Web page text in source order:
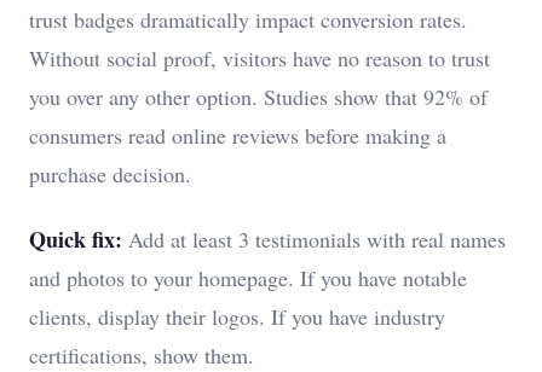
trust badges dramatically impact conversion rates.
Without social proof, visitors have no reason to trust
you over any other option. Studies show that 92% of
consumers read online reviews before making a
purchase decision.
Quick fix: Add at least 3 testimonials with real names
and photos to your homepage. If you have notable
clients, display their logos. If you have industry
certifications, show them.